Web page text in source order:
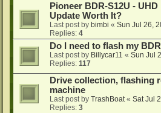
Pioneer BDR-S12U -
Update Worth It?
Last post by bimbi « Sun Jul 26,
Replies: 4
Do I need to flash my
Last post by Billycar11 « Sun Jul
Replies: 117
Drive collection, flashing
machine
Last post by TrashBoat« Sat Jul
Replies: 3